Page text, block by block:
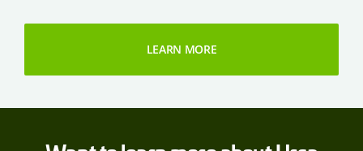
LEARN MORE